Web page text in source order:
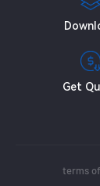
Get
terms